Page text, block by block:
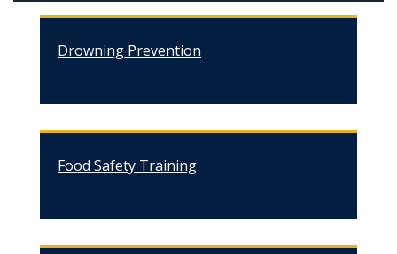
Drowning Prevention
Food Safety Training